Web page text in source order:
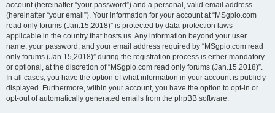
account (hereinafter “your password”) and a personal, valid email address
(hereinafter “your email”). Your information for your account at “MSgpio.com
read only forums (Jan.15,2018)” is protected by data-protection laws
applicable in the country that hosts us. Any information beyond your user
name, your password, and your email address required by “MSgpio.com read
only forums (Jan.15,2018)” during the registration process is either mandatory
or optional, at the discretion of “MSgpio.com read only forums (Jan.15,2018)”.
In all cases, you have the option of what information in your account is publicly
displayed. Furthermore, within your account, you have the option to opt-in or
opt-out of automatically generated emails from the phpBB software.